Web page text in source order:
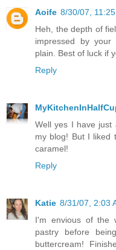
Aoife 8/30/07,
Heh, the depth of
impressed by your
plain. Best of luck if
Reply
Well yes I have just
my blog! But I liked
caramel!
Reply
Katie 8/31/07, 2:03
I'm envious of the
pastry before
buttercream!